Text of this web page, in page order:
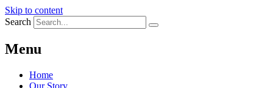
Skip to content
Search
Menu
Home
Our Story